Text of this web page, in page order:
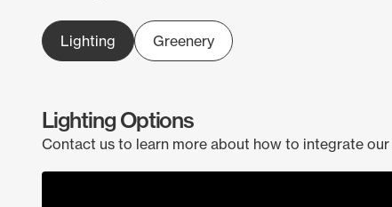
Lighting Greenery
Lighting Options
Contact us to learn more about how to integrate